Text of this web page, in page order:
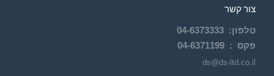
צור קשר
טלפון:
04-6373333
פקס : 04-6371199
ds@ds-ltd.co.il